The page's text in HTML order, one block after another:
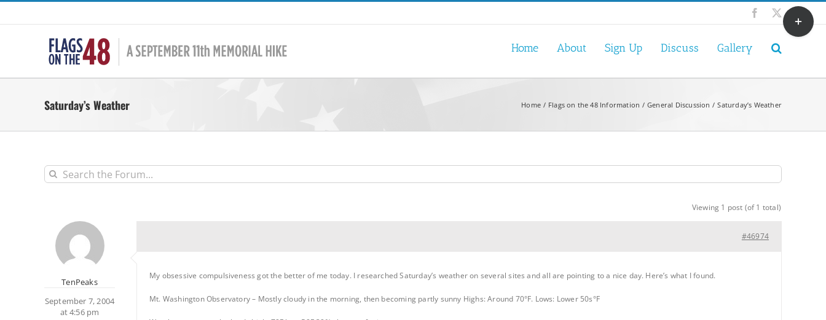
Skip
Facebook
X
Home About Sign Up Discuss Gallery
Saturday’s Weather Home Flags on the 48 Information General Discussion Saturday’s Weather
Viewing 1 post (of 1 total)
TenPeaks
September 7, 2004
at 4:56 pm
#46974
My obsessive compulsiveness got the better of me today. I researched Saturday’s weather on several sites and all are pointing to a nice day. Here’s what I found.
Mt. Washington Observatory – Mostly cloudy in the morning, then becoming partly sunny Highs: Around 70°F. Lows: Lower 50s°F
Toggle
Sliding
Bar